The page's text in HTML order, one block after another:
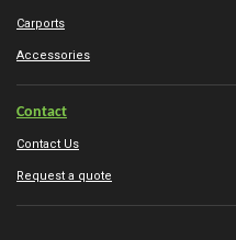
Carports
Accessories
Contact
Contact Us
Request a quote